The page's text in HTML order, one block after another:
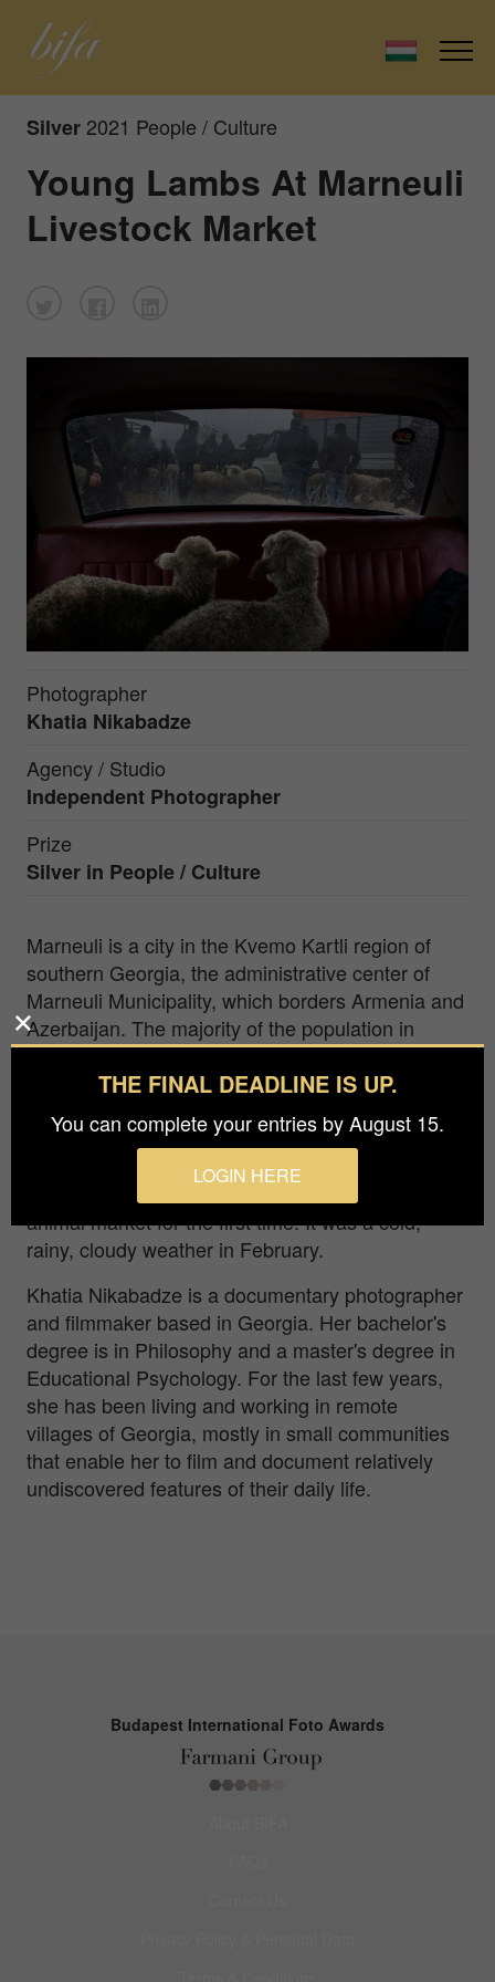
Silver 2021 People / Culture
Young Lambs At Marneuli
Livestock Market
Photographer
Khatia Nikabadze
Agency / Studio
Independent Photographer
Prize
Silver in People / Culture
Marneuli is a city in the Kvemo Kartli region of
southern Georgia, the administrative center of
Marneuli Municipality, which borders Armenia and
Azerbaijan. The majority of the population in
Marneuli are Azerbaijanis. In the region,
Azerbaijanis are mainly engaged in agriculture
and cattle breeding. Every Sunday, early in the
morning, an animal market is held in the fields
and slopes a few kilometers from Marneuli, selling
horses, sheep and cows. This day I was at the
animal market for the first time. It was a cold,
rainy, cloudy weather in February.
Khatia Nikabadze is a documentary photographer
and filmmaker based in Georgia. Her bachelor's
degree is in Philosophy and a master's degree in
Educational Psychology. For the last few years,
she has been living and working in remote
villages of Georgia, mostly in small communities
that enable her to film and document relatively
undiscovered features of their daily life.
Budapest International Foto Awards
THE FINAL DEADLINE IS UP.
You can complete your entries by August 15.
LOGIN HERE